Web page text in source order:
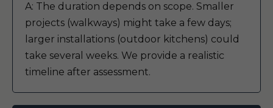
A: The duration depends on scope. Smaller
projects (walkways) might take a few days;
larger installations (outdoor kitchens) could
take several weeks. We provide a realistic
timeline after assessment.